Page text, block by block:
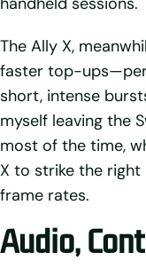
The Ally X,
faster top-
short, intense
myself leaving the
most of the time,
X to strike the
frame rates.
Audio,